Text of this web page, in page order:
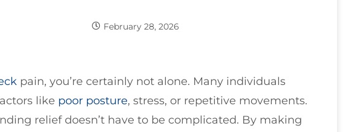
February 28, 2026
pain, you’re certainly not alone. Many individuals
like poor posture, stress, or repetitive movements.
relief doesn’t have to be complicated. By making